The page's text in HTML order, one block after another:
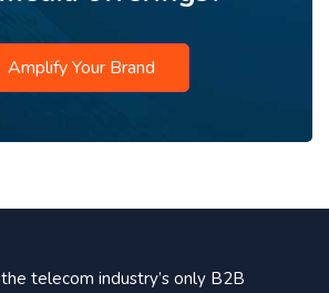
Amplify Your Brand
telecom industry’s only B2B